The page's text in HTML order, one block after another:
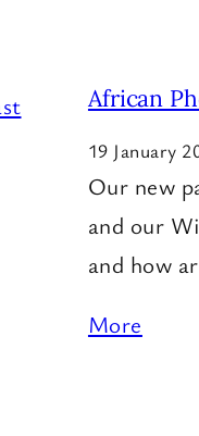
African
19 January
Our new
and our
and how
More